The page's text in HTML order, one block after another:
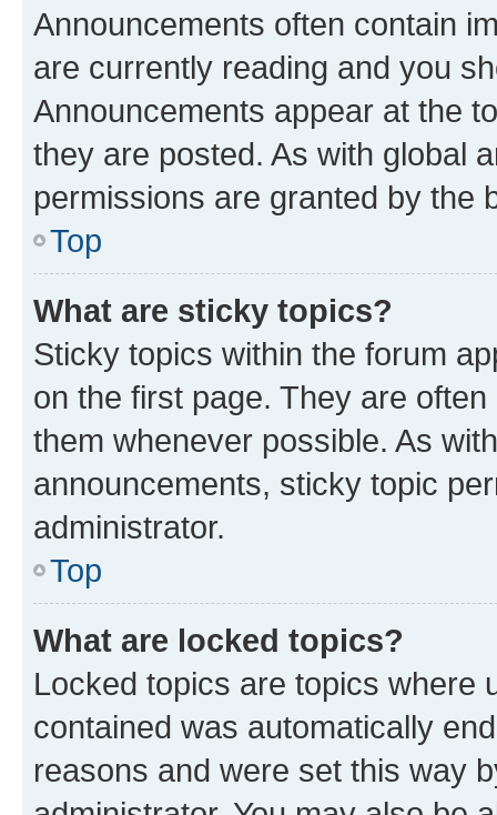
Announcements often contain
are currently reading and you
Announcements appear at the
they are posted. As with global
permissions are granted by the
Top
What are sticky topics?
Sticky topics within the forum
on the first page. They are
them whenever possible. As
announcements, sticky topic
administrator.
Top
What are locked topics?
Locked topics are topics where
contained was automatically
reasons and were set this way